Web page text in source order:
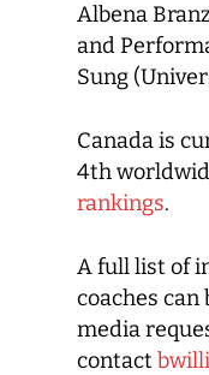
Albena
and
Sung
Canada is
4th
rankings.
A full list of
coaches can
media
contact